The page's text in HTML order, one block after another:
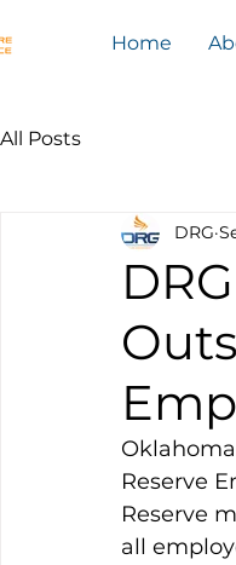
Home
All Posts
DRG
Reserve
Reserve
all